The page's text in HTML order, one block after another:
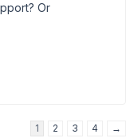
Or
1 2 3 4 →